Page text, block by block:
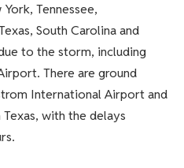
Tennessee,
South Carolina and
to the storm, including
There are ground
International Airport and
with the delays